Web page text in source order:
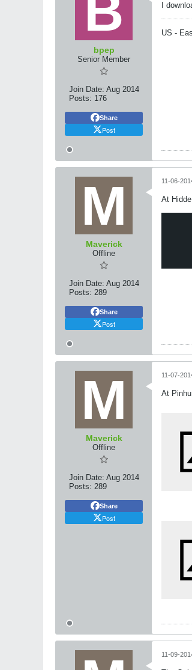
bpep
Senior Member
Join Date: Aug 2014
Posts: 176
Share
Post
I
US -
Maverick
Offline
Join Date: Aug 2014
Posts: 289
Share
Post
11-06-
At
Maverick
Offline
Join Date: Aug 2014
Posts: 289
Share
Post
11-07-
At
11-09-